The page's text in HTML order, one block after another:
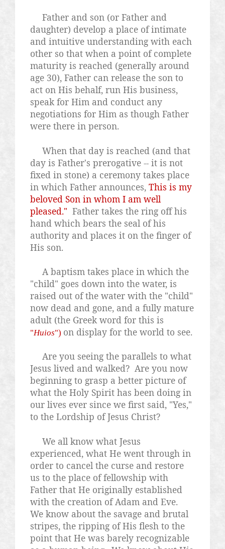
Father and son (or Father and
daughter) develop a place of intimate
and intuitive understanding with each
other so that when a point of complete
maturity is reached (generally around
age 30), Father can release the son to
act on His behalf, run His business,
speak for Him and conduct any
negotiations for Him as though Father
were there in person.
When that day is reached (and that
day is Father's prerogative -- it is not
fixed in stone) a ceremony takes place
in which Father announces, This is my
beloved Son in whom I am well
pleased." Father takes the ring off his
hand which bears the seal of his
authority and places it on the finger of
His son.
A baptism takes place in which the
"child" goes down into the water, is
raised out of the water with the "child"
now dead and gone, and a fully mature
adult (the Greek word for this is
"Huios") on display for the world to see.
Are you seeing the parallels to what
Jesus lived and walked? Are you now
beginning to grasp a better picture of
what the Holy Spirit has been doing in
our lives ever since we first said, "Yes,"
to the Lordship of Jesus Christ?
We all know what Jesus
experienced, what He went through in
order to cancel the curse and restore
us to the place of fellowship with
Father that He originally established
with the creation of Adam and Eve.
We know about the savage and brutal
stripes, the ripping of His flesh to the
point that He was barely recognizable